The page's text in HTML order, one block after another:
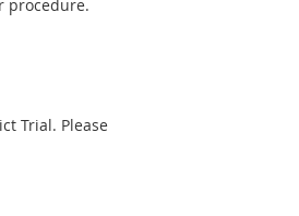
procedure.
Trial. Please